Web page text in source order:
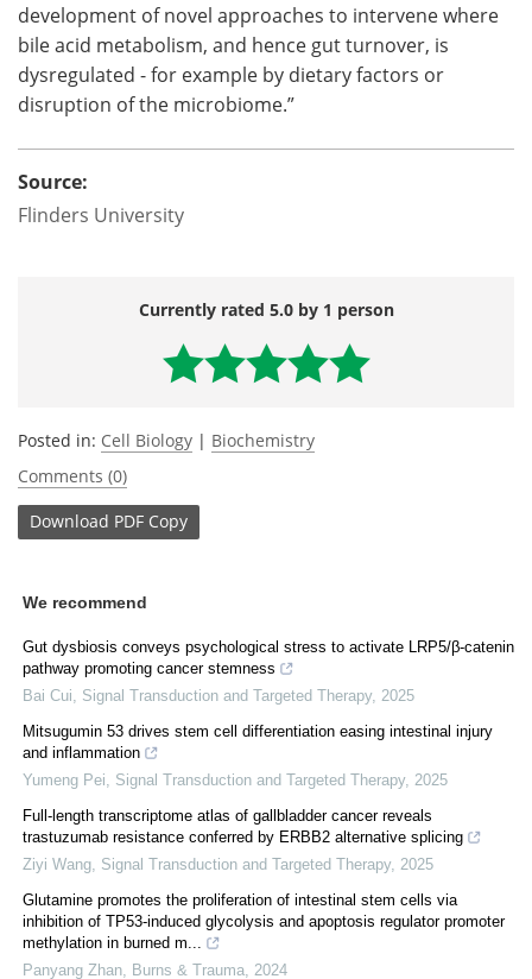
development of novel approaches to intervene where
bile acid metabolism, and hence gut turnover, is
dysregulated - for example by dietary factors or
disruption of the microbiome.”
Source:
Flinders University
Currently rated 5.0 by 1 person
Posted in: Cell Biology | Biochemistry
Comments (0)
Download PDF Copy
We recommend
Gut dysbiosis conveys psychological stress to activate LRP5/β-catenin
pathway promoting cancer stemness
Bai Cui
Signal Transduction and Targeted Therapy, 2025
Mitsugumin 53 drives stem cell differentiation easing intestinal injury
and inflammation
Yumeng Pei
Signal Transduction and Targeted Therapy, 2025
Full-length transcriptome atlas of gallbladder cancer reveals
trastuzumab resistance conferred by ERBB2 alternative splicing
Ziyi Wang Signal Transduction and Targeted Therapy, 2025
Glutamine promotes the proliferation of intestinal stem cells via
inhibition of TP53-induced glycolysis and apoptosis regulator promoter
methylation in burned m...
Panyang Zhan Burns & Trauma 2024